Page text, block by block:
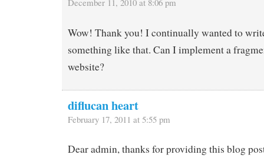
Wow! Thank you! I continually wanted to
something like that. Can I implement a
website?
diflucan heart
February 17, 2011 at 5:55 pm
Dear admin, thanks for providing this blog